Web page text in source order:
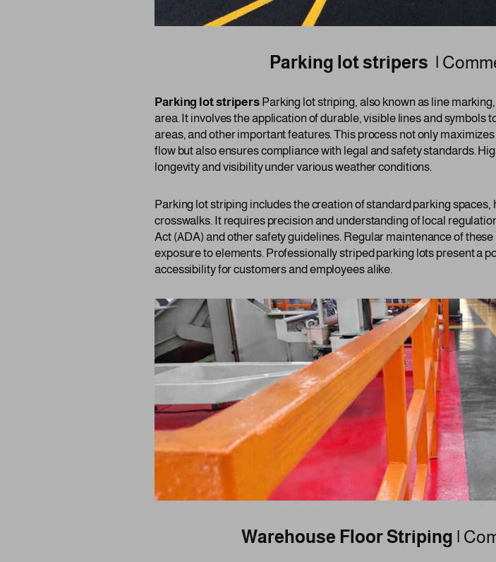
Parking lot stripers |
Parking lot stripers Parking lot striping, also known as line
area. It involves the application of durable, visible lines and symbols
areas, and other important features. This process not only
flow but also ensures compliance with legal and safety standards.
longevity and visibility under various weather conditions.
Parking lot striping includes the creation of standard parking
crosswalks. It requires precision and understanding of local
Act (ADA) and other safety guidelines. Regular maintenance of
exposure to elements. Professionally striped parking lots present a
accessibility for customers and employees alike.
Warehouse Floor Striping |